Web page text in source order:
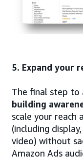
5. Expand your
The final step to
building
scale your reach
(including
video) without
Amazon Ads